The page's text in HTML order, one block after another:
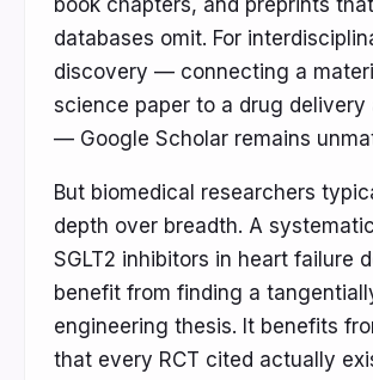
book chapters, and preprints
databases omit. For
discovery — connecting a
science paper to a drug delivery
— Google Scholar remains
But biomedical researchers
depth over breadth. A
SGLT2 inhibitors in heart failure
benefit from finding a
engineering thesis. It benefits
that every RCT cited actually